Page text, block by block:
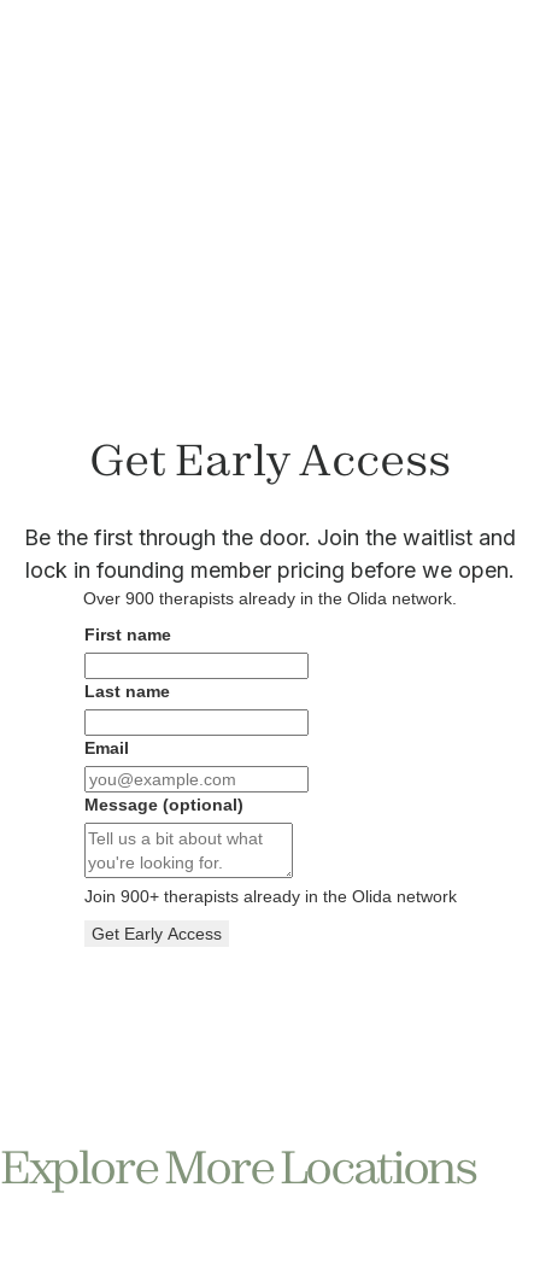
Get Early Access
Be the first through the door. Join the waitlist and
lock in founding member pricing before we open.
Over 900 therapists already in the Olida network.
First name
Last name
Email
Message (optional)
Join 900+ therapists already in the Olida network
Get Early Access
Explore More Locations